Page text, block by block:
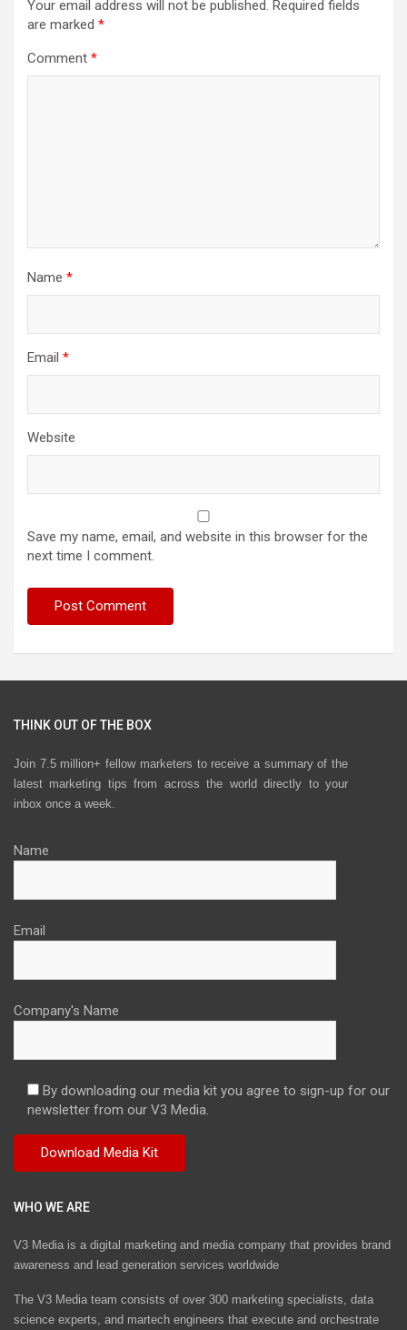
Your email address will not be published. Required fields
are marked *
Comment *
Name *
Email *
Website
Save my name, email, and website in this browser for the
next time I comment.
THINK OUT OF THE BOX
Join 7.5 million+ fellow marketers to receive a summary of the
latest marketing tips from across the world directly to your
inbox once a week.
Name
Email
Company's Name
By downloading our media kit you agree to sign-up for our
newsletter from our V3 Media.
WHO WE ARE
V3 Media is a digital marketing and media company that provides brand
awareness and lead generation services worldwide
The V3 Media team consists of over 300 marketing specialists, data
science experts, and martech engineers that execute and orchestrate